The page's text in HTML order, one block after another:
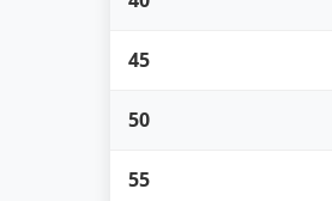
45
50
55